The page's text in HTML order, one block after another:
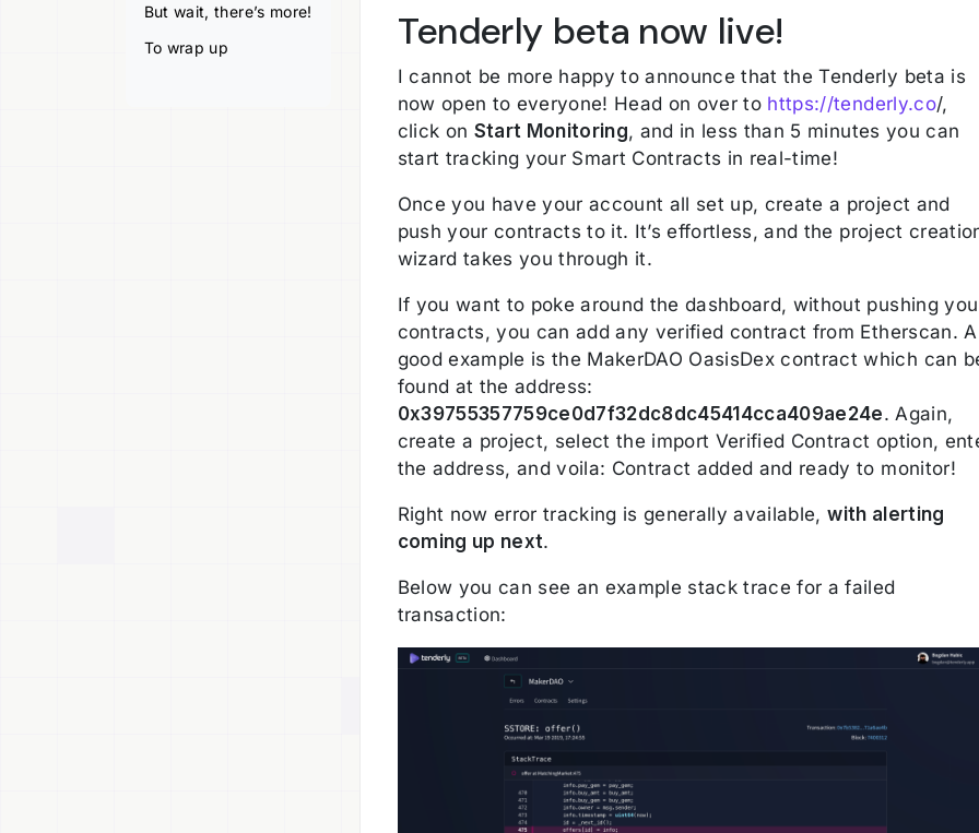
But wait, there’s more!
To wrap up
Tenderly beta now live!
I cannot be more happy to announce that the Tenderly beta is
now open to everyone! Head on over to https://tenderly.co/,
click on Start Monitoring, and in less than 5 minutes you can
start tracking your Smart Contracts in real-time!
Once you have your account all set up, create a project and
push your contracts to it. It’s effortless, and the project
wizard takes you through it.
If you want to poke around the dashboard, without pushing
contracts, you can add any verified contract from Etherscan. A
good example is the MakerDAO OasisDex contract which can
found at the address:
0x39755357759ce0d7f32dc8dc45414cca409ae24e. Again,
create a project, select the import Verified Contract option,
the address, and voila: Contract added and ready to monitor!
Right now error tracking is generally available,with alerting
coming up next.
Below you can see an example stack trace for a failed
transaction: